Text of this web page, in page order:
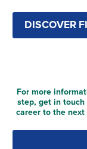
DISCOVER
For more
step, get in touch
career to the